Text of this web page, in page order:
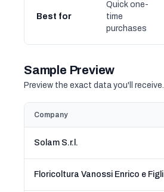
Best for
Quick one-
time
purchases
Sample Preview
Preview the exact data you'll receive.
Company
Solam S.r.l.
Floricoltura Vanossi Enrico e Figli